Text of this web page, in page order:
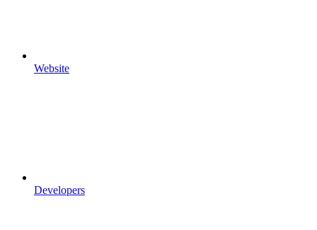
Website
Developers